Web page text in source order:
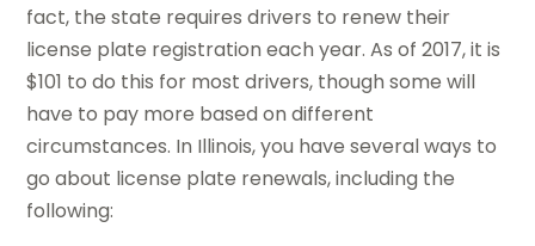
fact, the state requires drivers to renew their
license plate registration each year. As of 2017, it is
$101 to do this for most drivers, though some will
have to pay more based on different
circumstances. In Illinois, you have several ways to
go about license plate renewals, including the
following: